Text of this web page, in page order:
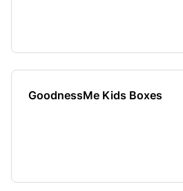
GoodnessMe Kids Boxes